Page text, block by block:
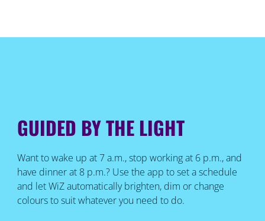
GUIDED BY THE LIGHT
Want to wake up at 7 a.m., stop working at 6 p.m., and
have dinner at 8 p.m.? Use the app to set a schedule
and let WiZ automatically brighten, dim or change
colours to suit whatever you need to do.